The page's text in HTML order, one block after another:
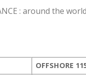
: around the
OFFSHORE